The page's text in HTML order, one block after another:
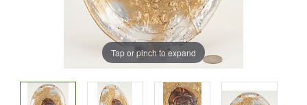
Tap or pinch to expand